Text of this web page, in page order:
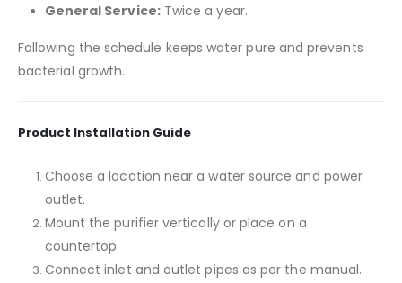
General Service:Twice a year.
Following the schedule keeps water pure and prevents
bacterial growth.
Product Installation Guide
Choose a location near a water source and power
outlet.
Mount the purifier vertically or place on a
countertop.
Connect inlet and outlet pipes as per the manual.